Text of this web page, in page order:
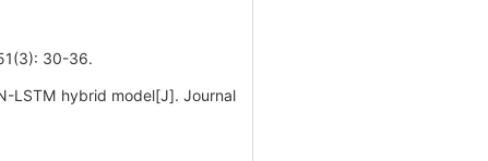
30-36.
LSTM hybrid model[J]. Journal